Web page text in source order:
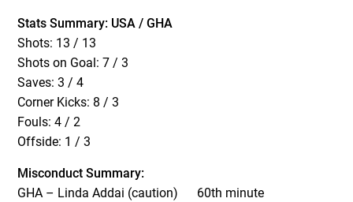
Stats Summary: USA / GHA
Shots: 13 / 13
Shots on Goal: 7 / 3
Saves: 3 / 4
Corner Kicks: 8 / 3
Fouls: 4 / 2
Offside: 1 / 3
Misconduct Summary:
GHA – Linda Addai (caution) 60th minute